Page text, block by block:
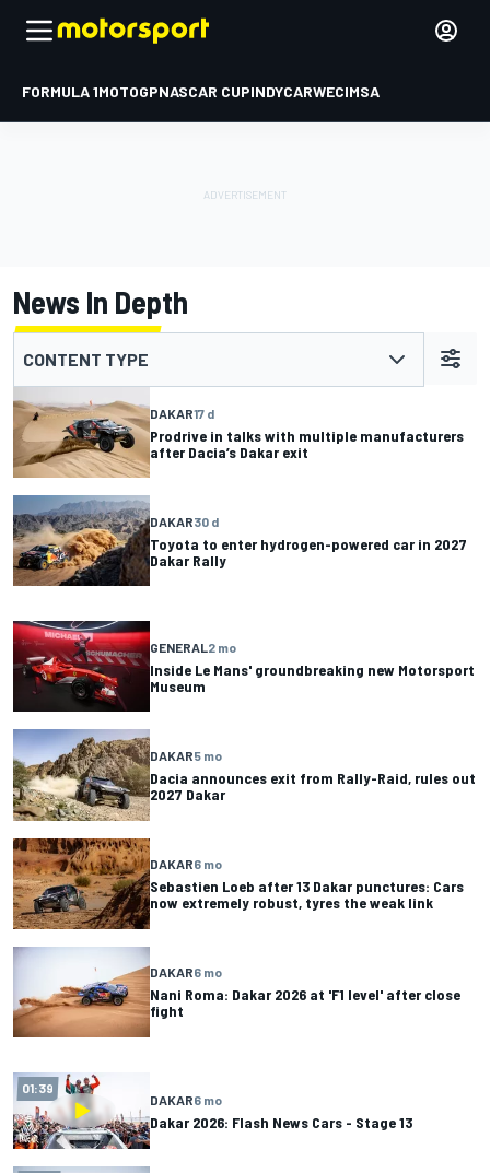
FORMULA 1MOTOGPNASCAR CUPINDYCARWECIMSA
News In Depth
CONTENT TYPE
DAKAR17 d
Prodrive in talks with multiple manufacturers
after Dacia’s Dakar exit
DAKAR30 d
Toyota to enter hydrogen-powered car in 2027
Dakar Rally
GENERAL2 mo
Inside Le Mans' groundbreaking new Motorsport
Museum
DAKAR5 mo
Dacia announces exit from Rally-Raid, rules out
2027 Dakar
DAKAR6 mo
Sebastien Loeb after 13 Dakar punctures: Cars
now extremely robust, tyres the weak link
DAKAR6 mo
Nani Roma: Dakar 2026 at 'F1 level' after close
fight
01:39
DAKAR6 mo
Dakar 2026: Flash News Cars - Stage 13